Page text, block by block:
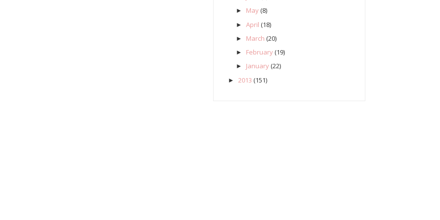
► May (8)
► April (18)
► March (20)
► February (19)
► January (22)
► 2013 (151)